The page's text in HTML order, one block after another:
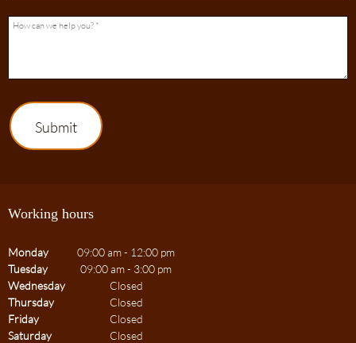
Working hours
Monday 09:00 am- 12:00 pm
Tuesday
09:00 am- 3:00 pm
Wednesday
Closed
Thursday
Closed
Friday
Closed
Saturday
Closed
Submit